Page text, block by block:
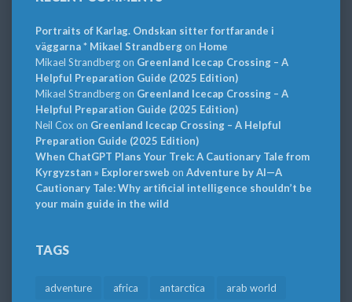
Portraits of Karlag. Ondskan sitter fortfarande i
väggarna * Mikael Strandbergon Home
Mikael Strandbergon Greenland Icecap Crossing – A
Helpful Preparation Guide (2025 Edition)
Mikael Strandbergon Greenland Icecap Crossing – A
Helpful Preparation Guide (2025 Edition)
Neil Cox on Greenland Icecap Crossing – A Helpful
Preparation Guide (2025 Edition)
When ChatGPT Plans Your Trek: A Cautionary Tale from
Kyrgyzstan » Explorersweb on Adventure by AI—A
Cautionary Tale: Why artificial intelligence shouldn’t be
your main guide in the wild
TAGS
adventure africa antarctica arab world